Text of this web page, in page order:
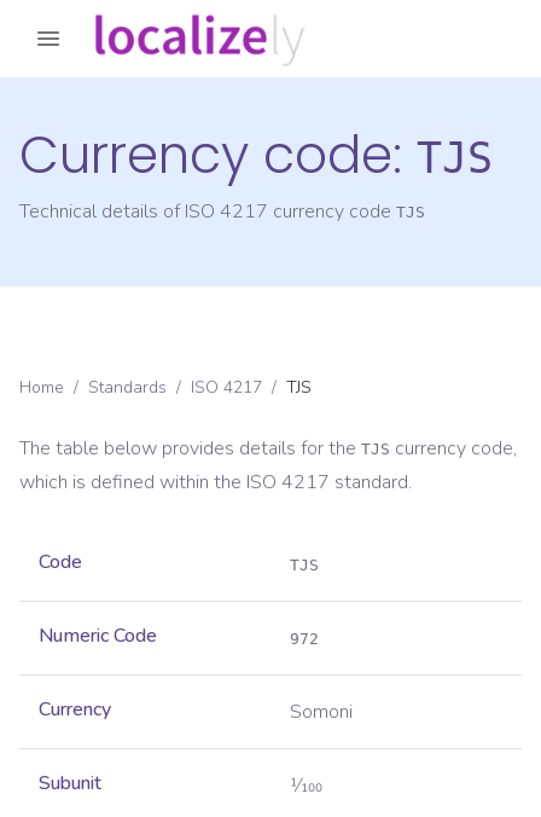
Currency code: TJS
Technical details of ISO 4217 currency code TJS
Home / Standards / ISO 4217 / TJS
The table below provides details for the TJS currency code,
which is defined within the ISO 4217 standard.
Code TJS
Numeric Code 972
Currency Somoni
Subunit 1⁄100